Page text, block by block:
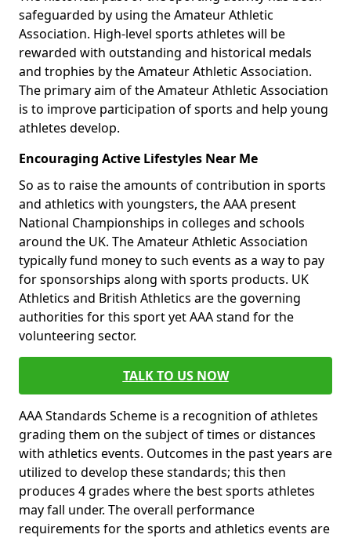
safeguarded by using the Amateur Athletic
Association. High-level sports athletes will be
rewarded with outstanding and historical medals
and trophies by the Amateur Athletic Association.
The primary aim of the Amateur Athletic Association
is to improve participation of sports and help young
athletes develop.
Encouraging Active Lifestyles Near Me
So as to raise the amounts of contribution in sports
and athletics with youngsters, the AAA present
National Championships in colleges and schools
around the UK. The Amateur Athletic Association
typically fund money to such events as a way to pay
for sponsorships along with sports products. UK
Athletics and British Athletics are the governing
authorities for this sport yet AAA stand for the
volunteering sector.
TALK TO US NOW
AAA Standards Scheme is a recognition of athletes
grading them on the subject of times or distances
with athletics events. Outcomes in the past years are
utilized to develop these standards; this then
produces 4 grades where the best sports athletes
may fall under. The overall performance
requirements for the sports and athletics events are